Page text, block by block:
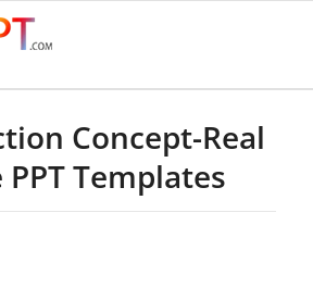
Concept-Real
PPT Templates